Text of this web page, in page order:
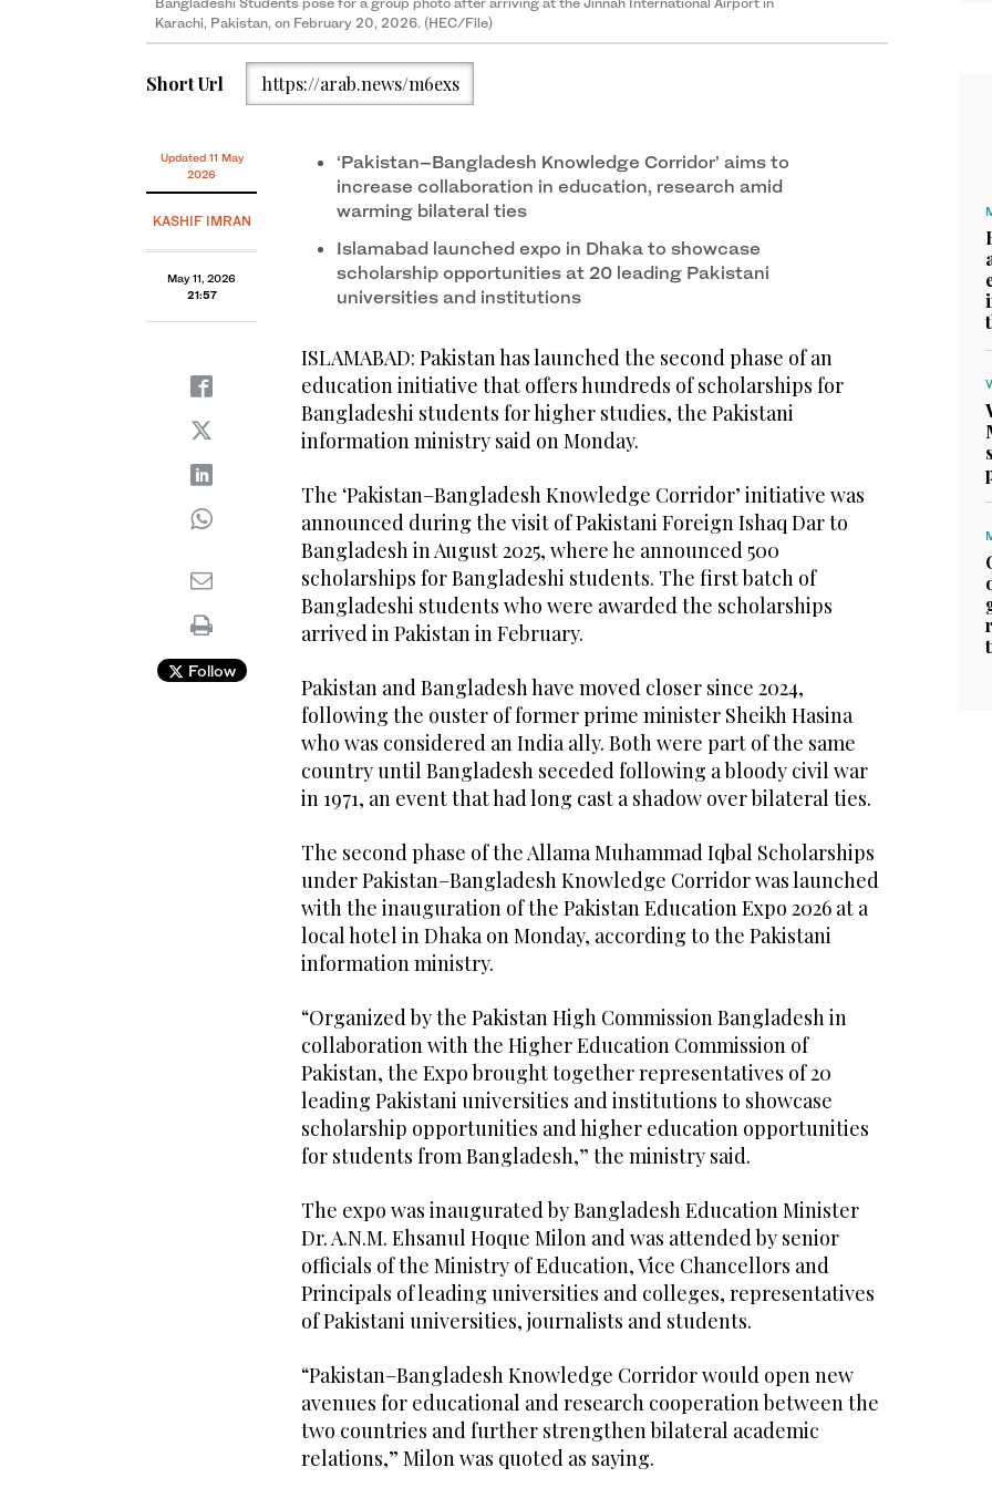
Karachi, Pakistan, on February 20, 2026. (HEC/File)
Short Url https://arab.news/m6exs
Updated 11 May
2026
KASHIF IMRAN
May 11, 2026
21:57
Follow
‘Pakistan–Bangladesh Knowledge Corridor’ aims to
increase collaboration in education, research amid
warming bilateral ties
Islamabad launched expo in Dhaka to showcase
scholarship opportunities at 20 leading Pakistani
universities and institutions
ISLAMABAD: Pakistan has launched the second phase of an
education initiative that offers hundreds of scholarships for
Bangladeshi students for higher studies, the Pakistani
information ministry said on Monday.
The ‘Pakistan–Bangladesh Knowledge Corridor’ initiative was
announced during the visit of Pakistani Foreign Ishaq Dar to
Bangladesh in August 2025, where he announced 500
scholarships for Bangladeshi students. The first batch of
Bangladeshi students who were awarded the scholarships
arrived in Pakistan in February.
Pakistan and Bangladesh have moved closer since 2024,
following the ouster of former prime minister Sheikh Hasina
who was considered an India ally. Both were part of the same
country until Bangladesh seceded following a bloody civil war
in 1971, an event that had long cast a shadow over bilateral ties.
The second phase of the Allama Muhammad Iqbal Scholarships
under Pakistan–Bangladesh Knowledge Corridor was launched
with the inauguration of the Pakistan Education Expo 2026 at a
local hotel in Dhaka on Monday, according to the Pakistani
information ministry.
“Organized by the Pakistan High Commission Bangladesh in
collaboration with the Higher Education Commission of
Pakistan, the Expo brought together representatives of 20
leading Pakistani universities and institutions to showcase
scholarship opportunities and higher education opportunities
for students from Bangladesh,” the ministry said.
The expo was inaugurated by Bangladesh Education Minister
Dr. A.N.M. Ehsanul Hoque Milon and was attended by senior
officials of the Ministry of Education, Vice Chancellors and
Principals of leading universities and colleges, representatives
of Pakistani universities, journalists and students.
“Pakistan–Bangladesh Knowledge Corridor would open new
avenues for educational and research cooperation between the
two countries and further strengthen bilateral academic
relations,” Milon was quoted as saying.